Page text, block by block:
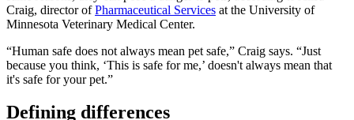
Craig, director ofPharmaceutical Services at the University of
Minnesota Veterinary Medical Center.
“Human safe does not always mean pet safe,” Craig says. “Just
because you think, ‘This is safe for me,’ doesn't always mean that
it's safe for your pet.”
Defining differences